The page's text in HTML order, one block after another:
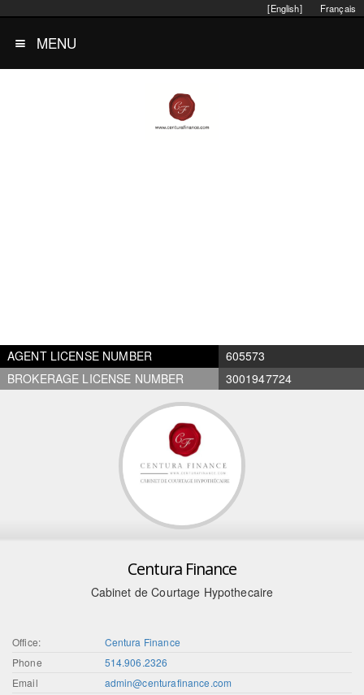
Français
[English]
MENU
AGENT LICENSE NUMBER
605573
BROKERAGE LICENSE NUMBER
3001947724
Centura Finance
Cabinet de Courtage Hypothecaire
Office:
Centura Finance
Phone
514.906.2326
Email
admin@centurafinance.com